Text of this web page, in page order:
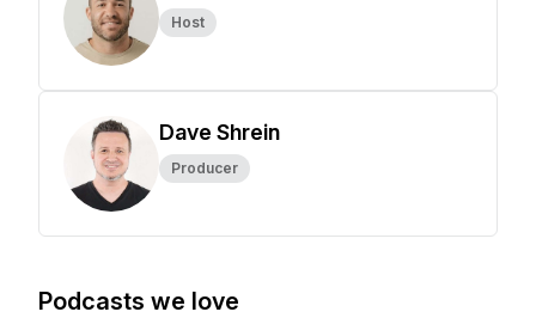
Host
Dave Shrein
Producer
Podcasts we love